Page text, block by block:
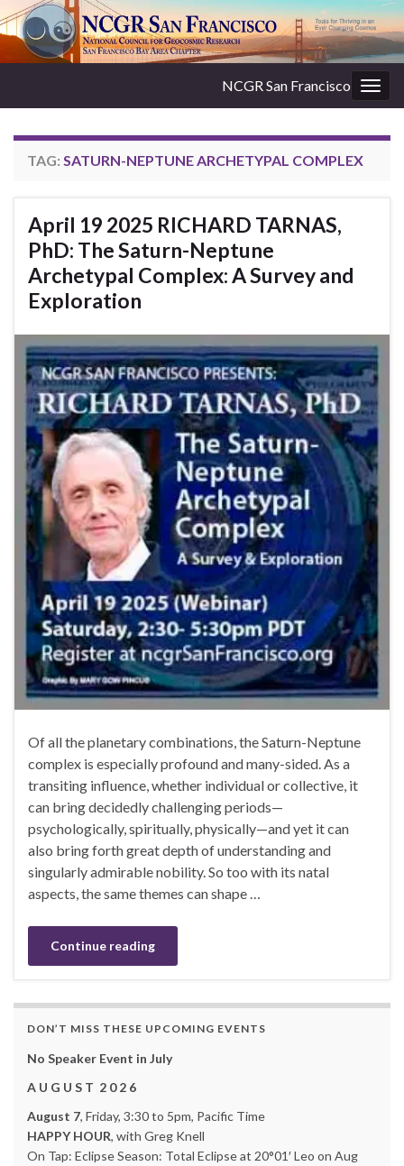
NCGR San Francisco
TAG: SATURN-NEPTUNE ARCHETYPAL COMPLEX
April 19 2025 RICHARD TARNAS,
PhD: The Saturn-Neptune
Archetypal Complex: A Survey and
Exploration
Of all the planetary combinations, the Saturn-Neptune
complex is especially profound and many-sided. As a
transiting influence, whether individual or collective, it
can bring decidedly challenging periods—
psychologically, spiritually, physically—and yet it can
also bring forth great depth of understanding and
singularly admirable nobility. So too with its natal
aspects, the same themes can shape …
Continue reading
DON’T MISS THESE UPCOMING EVENTS
No Speaker Event in July
A U G U S T 2 0 2 6
August 7, Friday, 3:30 to 5pm, Pacific Time
HAPPY HOUR, with Greg Knell
On Tap: Eclipse Season: Total Eclipse at 20°01′ Leo on Aug